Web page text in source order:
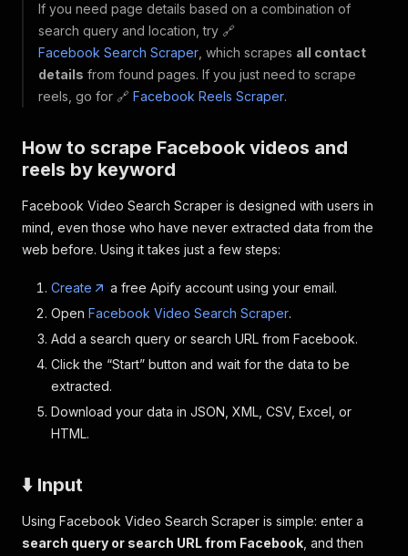
If you need page details based on a combination of
search query and location, try 🔗
Facebook Search Scraper , which scrapes all contact
details from found pages. If you just need to scrape
reels, go for 🔗 Facebook Reels Scraper.
How to scrape Facebook videos and
reels by keyword
Facebook Video Search Scraper is designed with users in
mind, even those who have never extracted data from the
web before. Using it takes just a few steps:
Create
a free Apify account using your email.
Open Facebook Video Search Scraper.
Add a search query or search URL from Facebook.
Click the “Start” button and wait for the data to be
extracted.
Download your data in JSON, XML, CSV, Excel, or
HTML.
⬇️ Input
Using Facebook Video Search Scraper is simple: enter a
search query or search URL from Facebook , and then